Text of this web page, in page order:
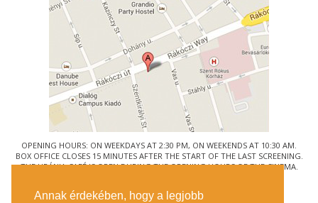
Annak érdekében, hogy a legjobb
OPENING HOURS: ON WEEKDAYS AT 2:30 PM, ON WEEKENDS AT 10:30 AM.
BOX OFFICE CLOSES 15 MINUTES AFTER THE START OF THE LAST SCREENING.
THE URÁNIA CAFÉ IS OPEN DURING THE OPENING HOURS OF THE CINEMA.